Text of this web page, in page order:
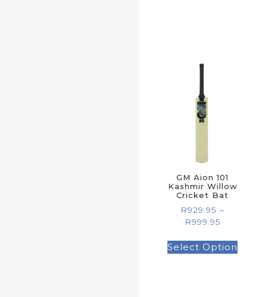
GM Aion 101
Kashmir Willow
Cricket Bat
R929.95 –
R999.95
Select Option